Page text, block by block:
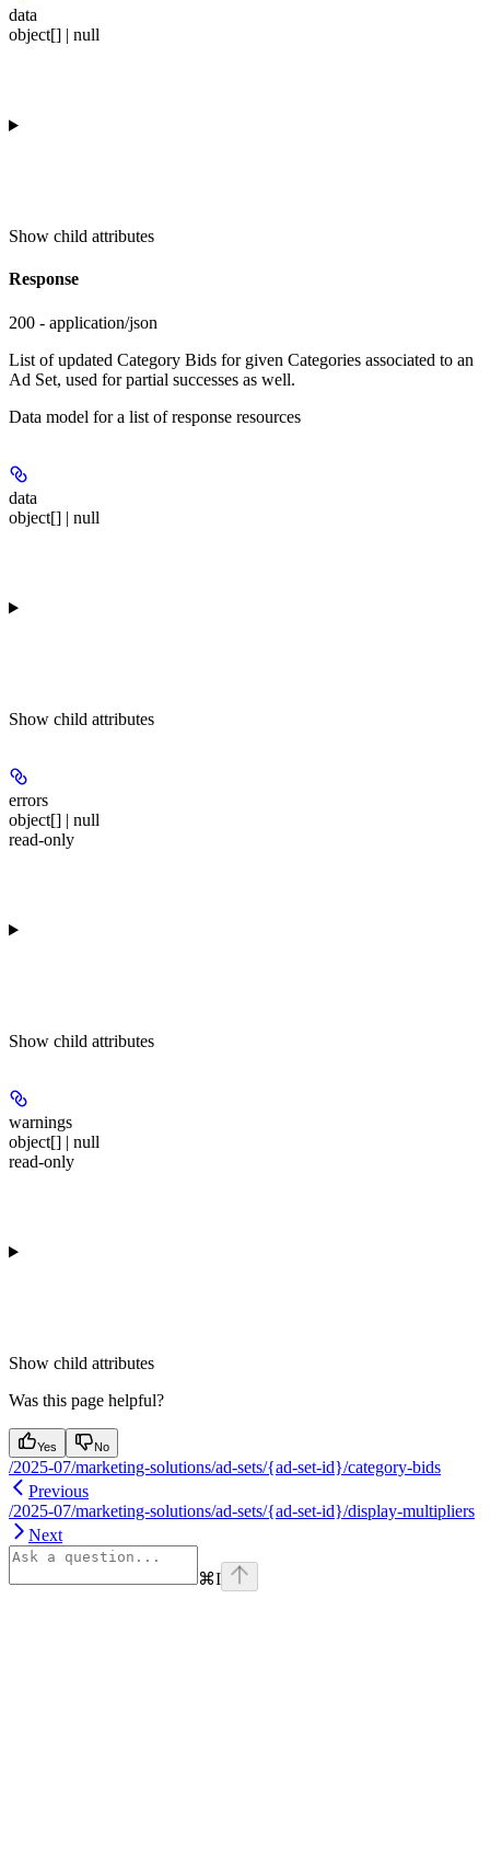
data
object[] | null
Show child attributes
Response
200 - application/json
List of updated Category Bids for given Categories associated to an
Ad Set, used for partial successes as well.
Data model for a list of response resources
data
object[] | null
Show child attributes
errors
object[] | null
read-only
Show child attributes
warnings
object[] | null
read-only
Show child attributes
Was this page helpful?
Yes No
/2025-07/marketing-solutions/ad-sets/{ad-set-id}/category-bids
Previous
/2025-07/marketing-solutions/ad-sets/{ad-set-id}/display-multipliers
Next
⌘I